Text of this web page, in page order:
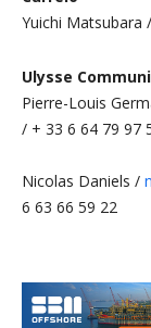
Yuichi Matsubara /
Ulysse
Pierre-Louis
/ + 33 6 64 79 97
Nicolas Daniels /
6 63 66 59 22